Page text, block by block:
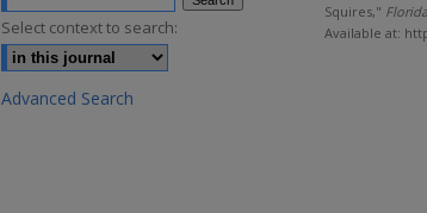
Squires,"
Available at:
Select context to search:
Advanced Search